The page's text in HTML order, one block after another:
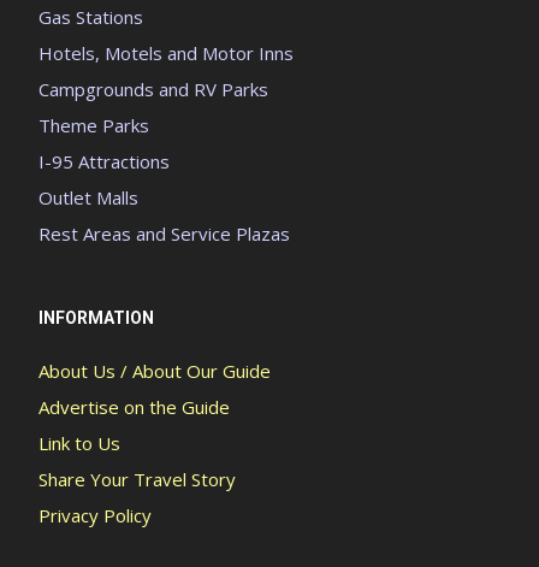
Gas Stations
Hotels, Motels and Motor Inns
Campgrounds and RV Parks
Theme Parks
I-95 Attractions
Outlet Malls
Rest Areas and Service Plazas
INFORMATION
About Us / About Our Guide
Advertise on the Guide
Link to Us
Share Your Travel Story
Privacy Policy